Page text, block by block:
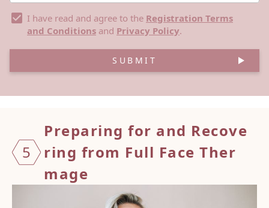
I have read and agree to the Registration Terms
and Conditions and Privacy Policy.
SUBMIT
5
Preparing for and Recove
ring from Full Face Ther
mage